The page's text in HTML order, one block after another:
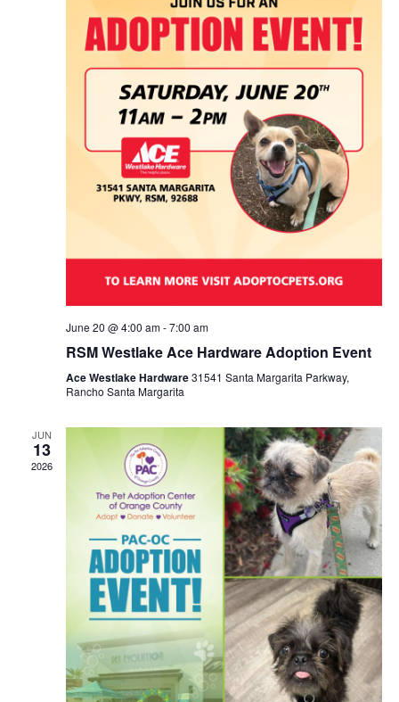
June 20 @ 4:00 am-7:00 am
RSM Westlake Ace Hardware Adoption Event
Ace Westlake Hardware31541 Santa Margarita Parkway,
Rancho Santa Margarita
JUN
13
2026